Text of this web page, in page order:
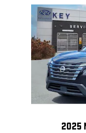
Slide 1 of 7
2025